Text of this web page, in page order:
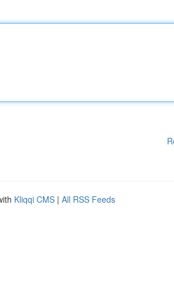
Kliqqi CMS | All RSS Feeds